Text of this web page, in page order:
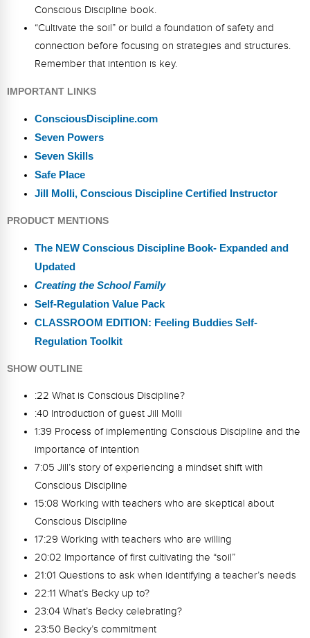
Conscious Discipline book.
“Cultivate the soil” or build a foundation of safety and
connection before focusing on strategies and structures.
Remember that intention is key.
IMPORTANT LINKS
ConsciousDiscipline.com
Seven Powers
Seven Skills
Safe Place
Jill Molli, Conscious Discipline Certified Instructor
PRODUCT MENTIONS
The NEW Conscious Discipline Book- Expanded and
Updated
Creating the School Family
Self-Regulation Value Pack
CLASSROOM EDITION: Feeling Buddies Self-
Regulation Toolkit
SHOW OUTLINE
:22 What is Conscious Discipline?
:40 Introduction of guest Jill Molli
1:39 Process of implementing Conscious Discipline and the
importance of intention
7:05 Jill’s story of experiencing a mindset shift with
Conscious Discipline
15:08 Working with teachers who are skeptical about
Conscious Discipline
17:29 Working with teachers who are willing
20:02 Importance of first cultivating the “soil”
21:01 Questions to ask when identifying a teacher’s needs
22:11 What’s Becky up to?
23:04 What’s Becky celebrating?
23:50 Becky’s commitment